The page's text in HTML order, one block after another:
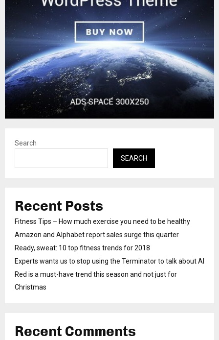
Search
SEARCH
Recent Posts
Fitness Tips – How much exercise you need to be healthy
Amazon and Alphabet report sales surge this quarter
Ready, sweat: 10 top fitness trends for 2018
Experts wants us to stop using the Terminator to talk about AI
Red is a must-have trend this season and not just for
Christmas
Recent Comments